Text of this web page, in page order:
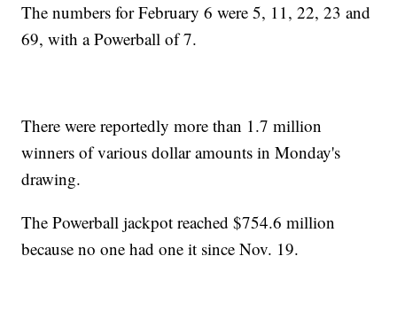
The numbers for February 6 were 5, 11, 22, 23 and
69, with a Powerball of 7.
There were reportedly more than 1.7 million
winners of various dollar amounts in Monday's
drawing.
The Powerball jackpot reached $754.6 million
because no one had one it since Nov. 19.